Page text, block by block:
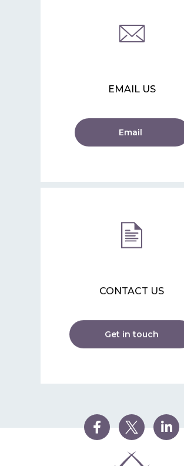
EMAIL US
Email
CONTACT US
Get in touch